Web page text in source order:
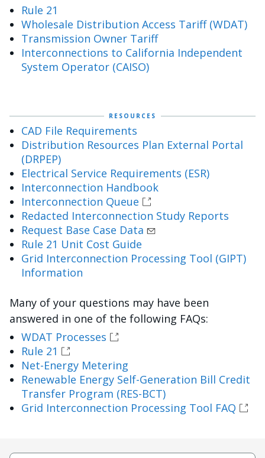
Rule 21
Wholesale Distribution Access Tariff (WDAT)
Transmission Owner Tariff
Interconnections to California Independent
System Operator (CAISO)
RESOURCES
CAD File Requirements
Distribution Resources Plan External Portal
(DRPEP)
Electrical Service Requirements (ESR)
Interconnection Handbook
Interconnection Queue
Redacted Interconnection Study Reports
Request Base Case Data
Rule 21 Unit Cost Guide
Grid Interconnection Processing Tool (GIPT)
Information
Many of your questions may have been
answered in one of the following FAQs:
WDAT Processes
Rule 21
Net-Energy Metering
Renewable Energy Self-Generation Bill Credit
Transfer Program (RES-BCT)
Grid Interconnection Processing Tool FAQ